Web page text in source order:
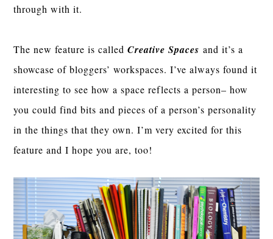
through with it.
The new feature is calledCreative Spaces and it’s a
showcase of bloggers’ workspaces. I’ve always found it
interesting to see how a space reflects a person– how
you could find bits and pieces of a person’s personality
in the things that they own. I’m very excited for this
feature and I hope you are, too!